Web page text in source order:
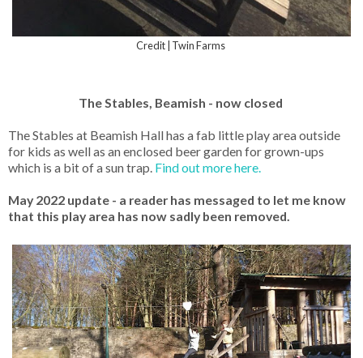
Credit | Twin Farms
The Stables, Beamish - now closed
The Stables at Beamish Hall has a fab little play area outside
for kids as well as an enclosed beer garden for grown-ups
which is a bit of a sun trap. Find out more here.
May 2022 update - a reader has messaged to let me know
that this play area has now sadly been removed.